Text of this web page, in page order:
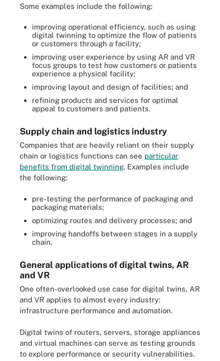
Some examples include the following:
improving operational efficiency, such as using
digital twinning to optimize the flow of patients
or customers through a facility;
improving user experience by using AR and VR
focus groups to test how customers or patients
experience a physical facility;
improving layout and design of facilities; and
refining products and services for optimal
appeal to customers and patients.
Supply chain and logistics industry
Companies that are heavily reliant on their supply
chain or logistics functions can see particular
benefits from digital twinning. Examples include
the following:
pre-testing the performance of packaging and
packaging materials;
optimizing routes and delivery processes; and
improving handoffs between stages in a supply
chain.
General applications of digital twins, AR
and VR
One often-overlooked use case for digital twins, AR
and VR applies to almost every industry:
infrastructure performance and automation.
Digital twins of routers, servers, storage appliances
and virtual machines can serve as testing grounds
to explore performance or security vulnerabilities.